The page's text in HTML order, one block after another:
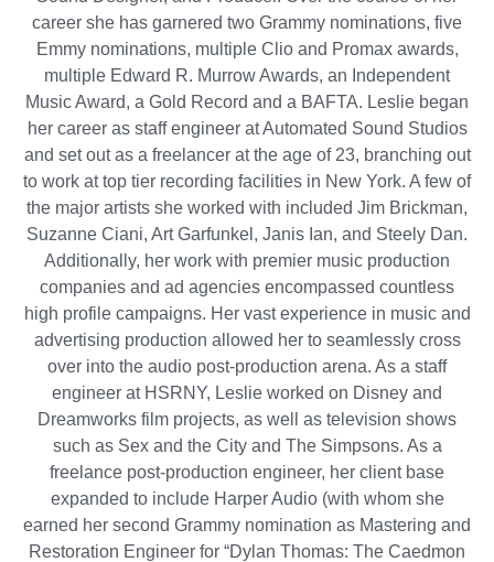
career she has garnered two Grammy nominations, five
Emmy nominations, multiple Clio and Promax awards,
multiple Edward R. Murrow Awards, an Independent
Music Award, a Gold Record and a BAFTA. Leslie began
her career as staff engineer at Automated Sound Studios
and set out as a freelancer at the age of 23, branching out
to work at top tier recording facilities in New York. A few of
the major artists she worked with included Jim Brickman,
Suzanne Ciani, Art Garfunkel, Janis Ian, and Steely Dan.
Additionally, her work with premier music production
companies and ad agencies encompassed countless
high profile campaigns. Her vast experience in music and
advertising production allowed her to seamlessly cross
over into the audio post-production arena. As a staff
engineer at HSRNY, Leslie worked on Disney and
Dreamworks film projects, as well as television shows
such as Sex and the City and The Simpsons. As a
freelance post-production engineer, her client base
expanded to include Harper Audio (with whom she
earned her second Grammy nomination as Mastering and
Restoration Engineer for “Dylan Thomas: The Caedmon